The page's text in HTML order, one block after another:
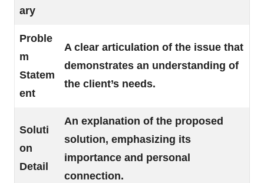
ary
Proble
m
Statem
ent
A clear articulation of the issue that
demonstrates an understanding of
the client’s needs.
Soluti
on
Detail
An explanation of the proposed
solution, emphasizing its
importance and personal
connection.